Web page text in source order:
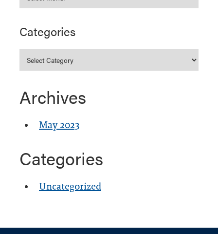
Categories
Archives
May 2023
Categories
Uncategorized